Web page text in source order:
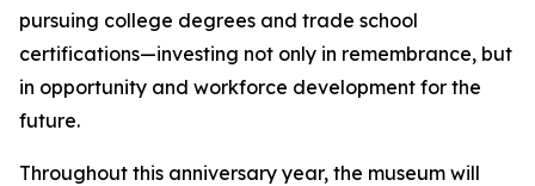
pursuing college degrees and trade school
certifications—investing not only in remembrance, but
in opportunity and workforce development for the
future.
Throughout this anniversary year, the museum will